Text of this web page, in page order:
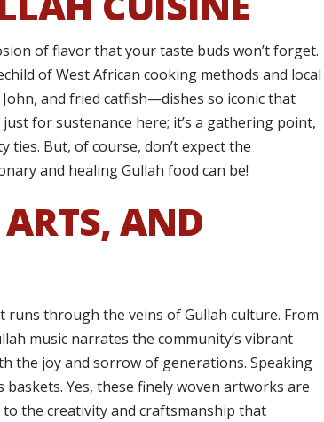
of flavor that your taste buds won’t forget.
of West African cooking methods and local
and fried catfish—dishes so iconic that
for sustenance here; it’s a gathering point,
ties. But, of course, don’t expect the
and healing Gullah food can be!
AND
through the veins of Gullah culture. From
music narrates the community’s vibrant
the joy and sorrow of generations. Speaking
Yes, these finely woven artworks are
the creativity and craftsmanship that